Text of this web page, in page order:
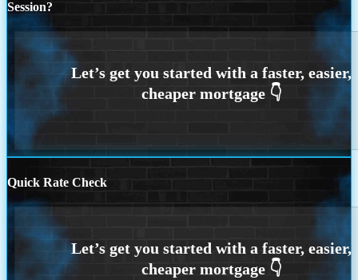
Session?
Quick Rate Check